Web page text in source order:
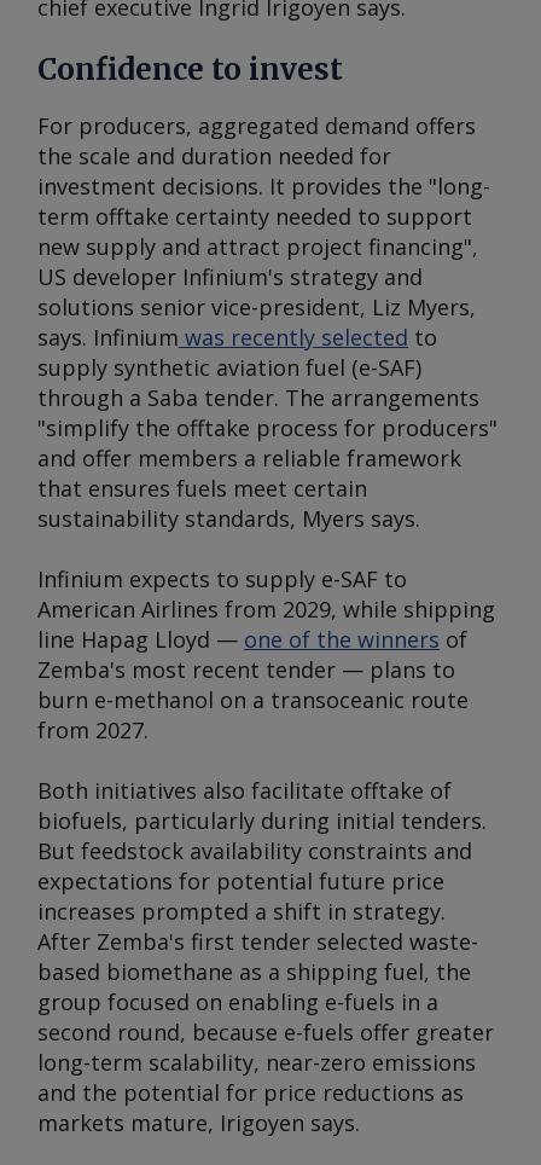
chief executive Ingrid Irigoyen says.
Confidence to invest
For producers, aggregated demand offers
the scale and duration needed for
investment decisions. It provides the "long-
term offtake certainty needed to support
new supply and attract project financing",
US developer Infinium's strategy and
solutions senior vice-president, Liz Myers,
says. Infinium was recently selected to
supply synthetic aviation fuel (e-SAF)
through a Saba tender. The arrangements
"simplify the offtake process for producers"
and offer members a reliable framework
that ensures fuels meet certain
sustainability standards, Myers says.
Infinium expects to supply e-SAF to
American Airlines from 2029, while shipping
line Hapag Lloyd — one of the winners of
Zemba's most recent tender — plans to
burn e-methanol on a transoceanic route
from 2027.
Both initiatives also facilitate offtake of
biofuels, particularly during initial tenders.
But feedstock availability constraints and
expectations for potential future price
increases prompted a shift in strategy.
After Zemba's first tender selected waste-
based biomethane as a shipping fuel, the
group focused on enabling e-fuels in a
second round, because e-fuels offer greater
long-term scalability, near-zero emissions
and the potential for price reductions as
markets mature, Irigoyen says.